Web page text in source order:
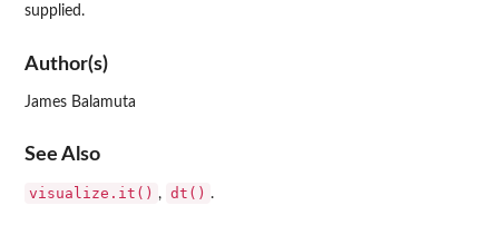
supplied.
Author(s)
James Balamuta
See Also
visualize.it() , dt() .